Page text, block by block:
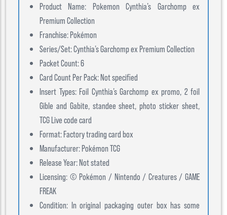
Product Name: Pokemon Cynthia’s Garchomp ex
Premium Collection
Franchise: Pokémon
Series/Set: Cynthia’s Garchomp ex Premium Collection
Packet Count: 6
Card Count Per Pack: Not specified
Insert Types: Foil Cynthia’s Garchomp ex promo, 2 foil
Gible and Gabite, standee sheet, photo sticker sheet,
TCG Live code card
Format: Factory trading card box
Manufacturer: Pokémon TCG
Release Year: Not stated
Licensing: © Pokémon / Nintendo / Creatures / GAME
FREAK
Condition: In original packaging outer box has some